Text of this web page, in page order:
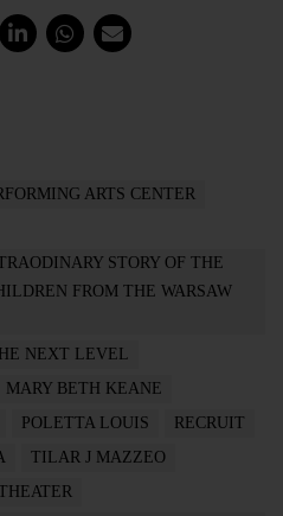
ARTS CENTER
STORY OF THE
FROM THE WARSAW
NEXT LEVEL
MARY BETH KEANE
POLETTA LOUIS
RECRUIT
TILAR J MAZZEO